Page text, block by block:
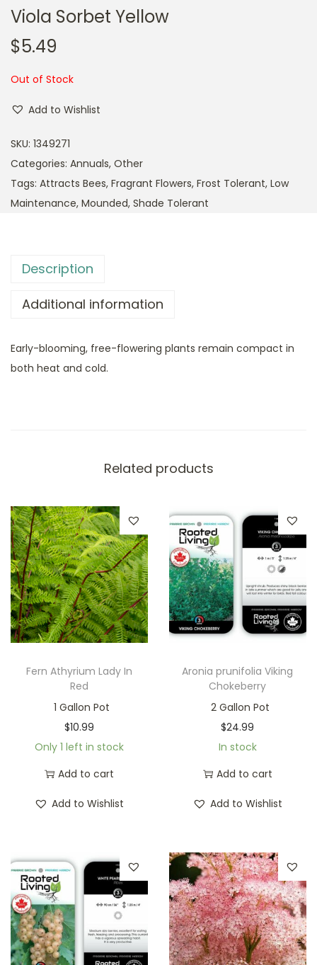
Viola Sorbet Yellow
$5.49
Out of Stock
Add to Wishlist
SKU: 1349271
Categories: Annuals, Other
Tags: Attracts Bees, Fragrant Flowers, Frost Tolerant, Low
Maintenance, Mounded, Shade Tolerant
Description
Additional information
Early-blooming, free-flowering plants remain compact in
both heat and cold.
Related products
Fern Athyrium Lady In
Red
1 Gallon Pot
$10.99
Only 1 left in stock
Add to cart
Add to Wishlist
Aronia prunifolia Viking
Chokeberry
2 Gallon Pot
$24.99
In stock
Add to cart
Add to Wishlist